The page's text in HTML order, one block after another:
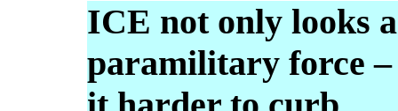
ICE not only looks
paramilitary force –